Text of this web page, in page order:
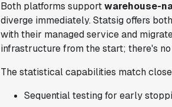
Both platforms supportwarehouse-
diverge immediately. Statsig offers
with their managed service and
infrastructure from the start; there's
The statistical capabilities match
Sequential testing for early